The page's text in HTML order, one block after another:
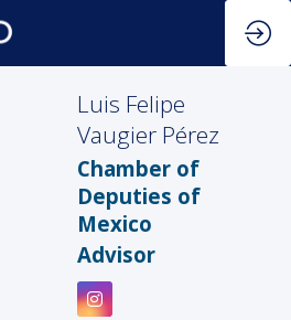
Luis Felipe
Vaugier Pérez
Chamber of
Deputies of
Mexico
Advisor